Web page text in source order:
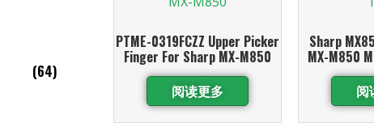
(64)
PTME-0319FCZZ Upper Picker
Finger For Sharp MX-M850
阅读更多
Sharp
MX-M850
阅